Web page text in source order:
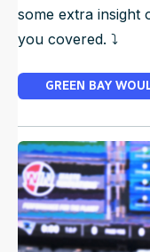
some extra insight
you covered. ⤵️
GREEN BAY